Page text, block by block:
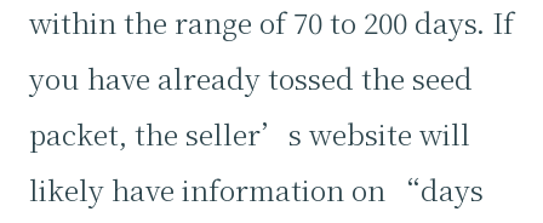
within the range of 70 to 200 days. If
you have already tossed the seed
packet, the seller’s website will
likely have information on “days